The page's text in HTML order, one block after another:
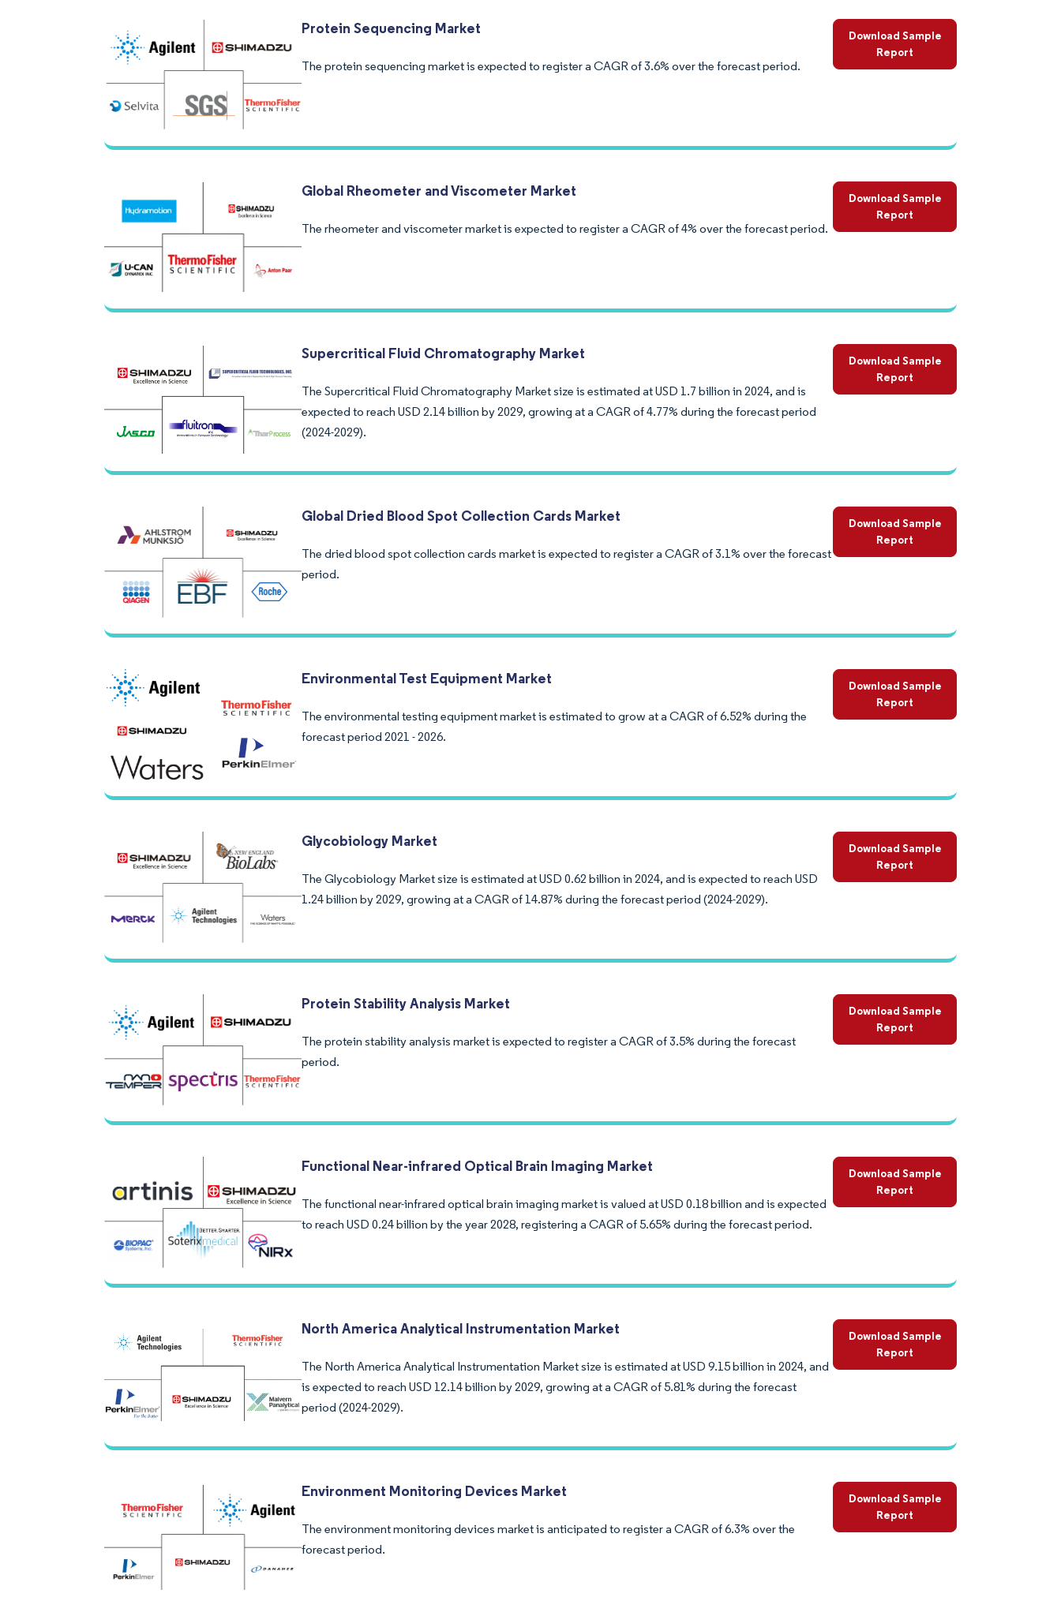
Protein Sequencing Market
The protein sequencing market is expected to register a CAGR of 3.6% over the forecast period.
Download Sample
Report
Global Rheometer and Viscometer Market
The rheometer and viscometer market is expected to register a CAGR of 4% over the forecast period.
Download Sample
Report
Supercritical Fluid Chromatography Market
The Supercritical Fluid Chromatography Market size is estimated at USD 1.7 billion in 2024, and is
expected to reach USD 2.14 billion by 2029, growing at a CAGR of 4.77% during the forecast period
(2024-2029).
Download Sample
Report
Global Dried Blood Spot Collection Cards Market
The dried blood spot collection cards market is expected to register a CAGR of 3.1% over the forecast
period.
Download Sample
Report
Environmental Test Equipment Market
The environmental testing equipment market is estimated to grow at a CAGR of 6.52% during the
forecast period 2021 - 2026.
Download Sample
Report
Glycobiology Market
The Glycobiology Market size is estimated at USD 0.62 billion in 2024, and is expected to reach USD
1.24 billion by 2029, growing at a CAGR of 14.87% during the forecast period (2024-2029).
Download Sample
Report
Protein Stability Analysis Market
The protein stability analysis market is expected to register a CAGR of 3.5% during the forecast
period.
Download Sample
Report
Functional Near-infrared Optical Brain Imaging Market
The functional near-infrared optical brain imaging market is valued at USD 0.18 billion and is expected
to reach USD 0.24 billion by the year 2028, registering a CAGR of 5.65% during the forecast period.
Download Sample
Report
North America Analytical Instrumentation Market
The North America Analytical Instrumentation Market size is estimated at USD 9.15 billion in 2024, and
is expected to reach USD 12.14 billion by 2029, growing at a CAGR of 5.81% during the forecast
period (2024-2029).
Download Sample
Report
Environment Monitoring Devices Market
The environment monitoring devices market is anticipated to register a CAGR of 6.3% over the
forecast period.
Download Sample
Report